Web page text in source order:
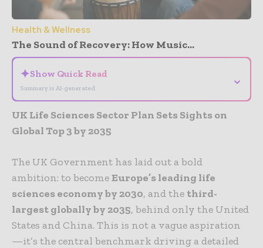
Health & Wellness
The Sound of Recovery: How Music...
✦Show Quick Read
Summary is AI-generated
⌄
UK Life Sciences Sector Plan Sets Sights on
Global Top 3 by 2035
The UK Government has laid out a bold
ambition: to becomeEurope’s leading life
sciences economy by 2030, and the third-
largest globally by 2035, behind only the United
States and China. This is not a vague aspiration
—it’s the central benchmark driving a detailed